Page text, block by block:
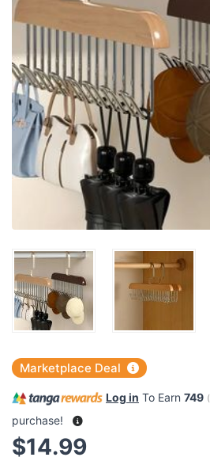
Marketplace Deal
Log in To Earn 749 (
purchase!
$14.99